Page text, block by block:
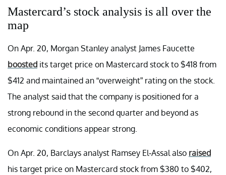
Mastercard’s stock analysis is all over the
map
On Apr. 20, Morgan Stanley analyst James Faucette
boosted its target price on Mastercard stock to $418 from
$412 and maintained an “overweight” rating on the stock.
The analyst said that the company is positioned for a
strong rebound in the second quarter and beyond as
economic conditions appear strong.
On Apr. 20, Barclays analyst Ramsey El-Assal also raised
his target price on Mastercard stock from $380 to $402,